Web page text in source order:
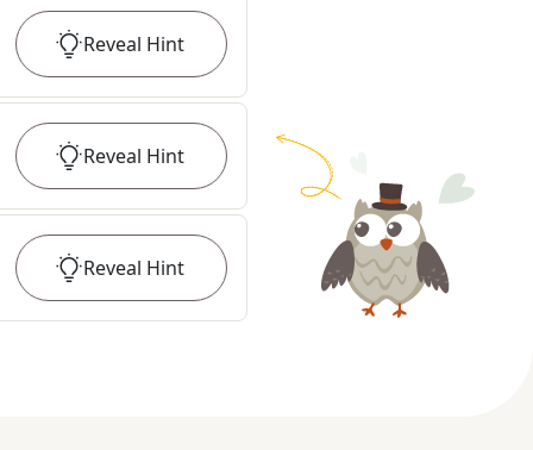
Reveal Hint
Reveal Hint
Reveal Hint